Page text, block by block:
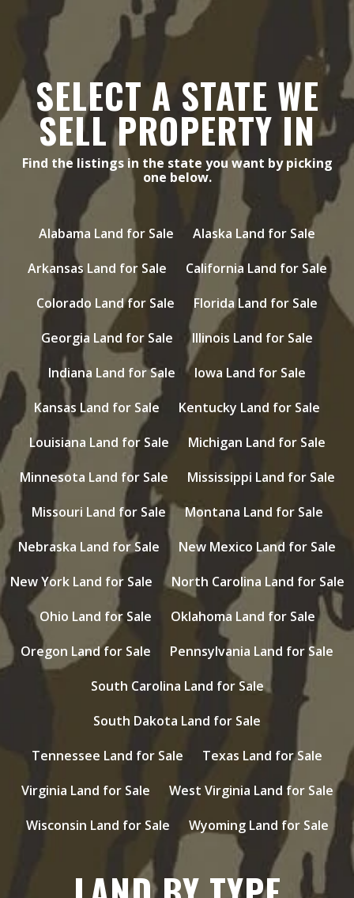
SELECT A STATE WE
SELL PROPERTY IN
Find the listings in the state you want by picking
one below.
Alabama Land for Sale
Alaska Land for Sale
Arkansas Land for Sale
California Land for Sale
Colorado Land for Sale
Florida Land for Sale
Georgia Land for Sale
Illinois Land for Sale
Indiana Land for Sale
Iowa Land for Sale
Kansas Land for Sale
Kentucky Land for Sale
Louisiana Land for Sale
Michigan Land for Sale
Minnesota Land for Sale
Mississippi Land for Sale
Missouri Land for Sale
Montana Land for Sale
Nebraska Land for Sale
New Mexico Land for Sale
New York Land for Sale
North Carolina Land for Sale
Ohio Land for Sale
Oklahoma Land for Sale
Oregon Land for Sale
Pennsylvania Land for Sale
South Carolina Land for Sale
South Dakota Land for Sale
Tennessee Land for Sale
Texas Land for Sale
Virginia Land for Sale
West Virginia Land for Sale
Wisconsin Land for Sale
Wyoming Land for Sale